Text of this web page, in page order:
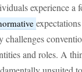
experience a
challenges
and roles. A